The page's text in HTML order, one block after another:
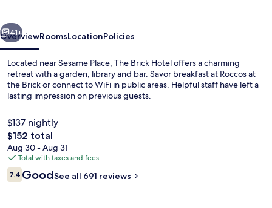
Next
41+
OverviewRoomsLocationPolicies
Located near Sesame Place, The Brick Hotel offers a charming
retreat with a garden, library and bar. Savor breakfast at Roccos at
the Brick or connect to WiFi in public areas. Helpful staff have left a
lasting impression on previous guests.
$137 nightly
The
total
price
is
$152
$152 total
Aug 30 - Aug 31
Total with taxes and fees
Reviews
7.47.4 out of 10
GoodSee all 691 reviews